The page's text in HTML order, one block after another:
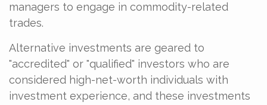
managers to engage in commodity-related
trades.
Alternative investments are geared to
"accredited" or "qualified" investors who are
considered high-net-worth individuals with
investment experience, and these investments